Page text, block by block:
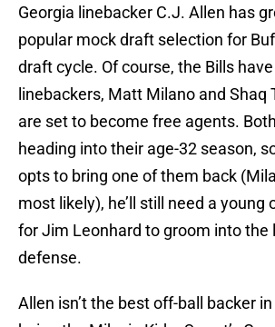
Georgia linebacker C.J. Allen has
popular mock draft selection for
draft cycle. Of course, the Bills
linebackers, Matt Milano and Shaq
are set to become free agents.
heading into their age-32 season,
opts to bring one of them back
most likely), he’ll still need a young
for Jim Leonhard to groom into the
defense.
Allen isn’t the best off-ball backer